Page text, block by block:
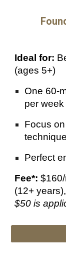
Ideal for:
(ages 5+)
One 60-
per
Focus
Perfect
Fee*: $16
(12+ years),
$50 is